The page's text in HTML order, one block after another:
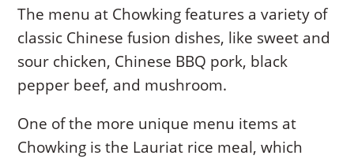
The menu at Chowking features a variety of
classic Chinese fusion dishes, like sweet and
sour chicken, Chinese BBQ pork, black
pepper beef, and mushroom.
One of the more unique menu items at
Chowking is the Lauriat rice meal, which